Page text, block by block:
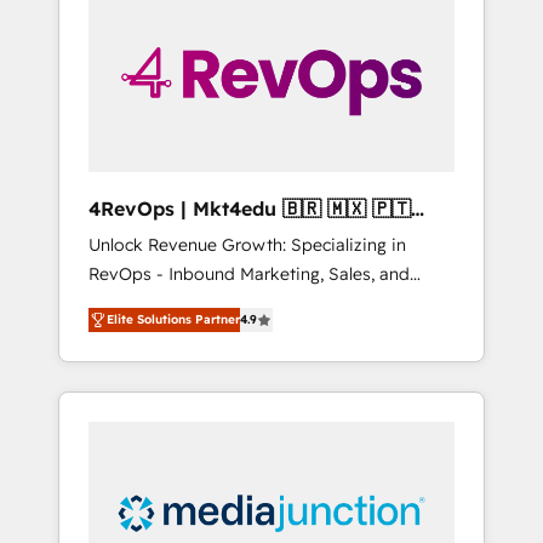
solutions. ✔️Bespoke apps & on-demand
bundle services. Connect with us today!
4RevOps | Mkt4edu 🇧🇷 🇲🇽 🇵🇹
🇦🇪 🇺🇸
Unlock Revenue Growth: Specializing in
RevOps - Inbound Marketing, Sales, and
Customer Success We specialize in driving
revenue growth for companies across
industries through tailored marketing, sales,
and customer success strategies, utilizing
insights. Operating in five countries—Brazil,
UAE (Abu Dhabi/Dubai/Sharjah), Mexico,
Elite Solutions Partner4.9